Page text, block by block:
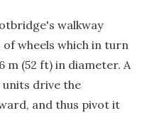
walkway
wheels which in turn
m (52 ft) in diameter. A
drive the
and thus pivot it